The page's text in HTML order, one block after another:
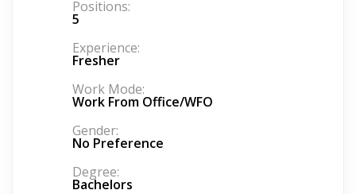
Positions:
5
Experience:
Fresher
Work Mode:
Work From Office/WFO
Gender:
No Preference
Degree:
Bachelors